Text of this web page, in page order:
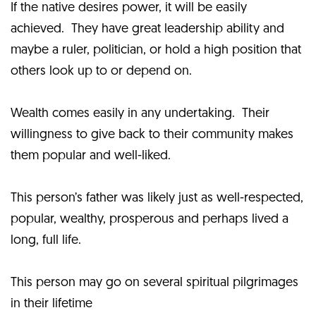
If the native desires power, it will be easily
achieved. They have great leadership ability and
maybe a ruler, politician, or hold a high position that
others look up to or depend on.
Wealth comes easily in any undertaking. Their
willingness to give back to their community makes
them popular and well-liked.
This person’s father was likely just as well-respected,
popular, wealthy, prosperous and perhaps lived a
long, full life.
This person may go on several spiritual pilgrimages
in their lifetime